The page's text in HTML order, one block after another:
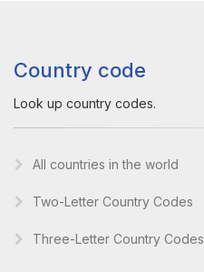
Country code
Look up country codes.
All countries in the world
Two-Letter Country Codes
Three-Letter Country Codes